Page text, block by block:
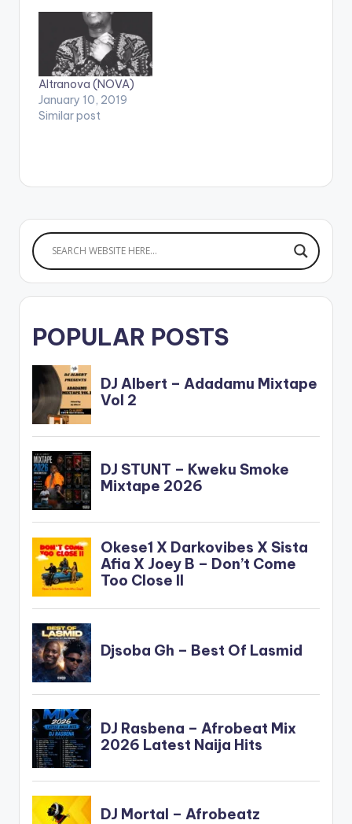
Altranova (NOVA)
January 10, 2019
Similar post
POPULAR POSTS